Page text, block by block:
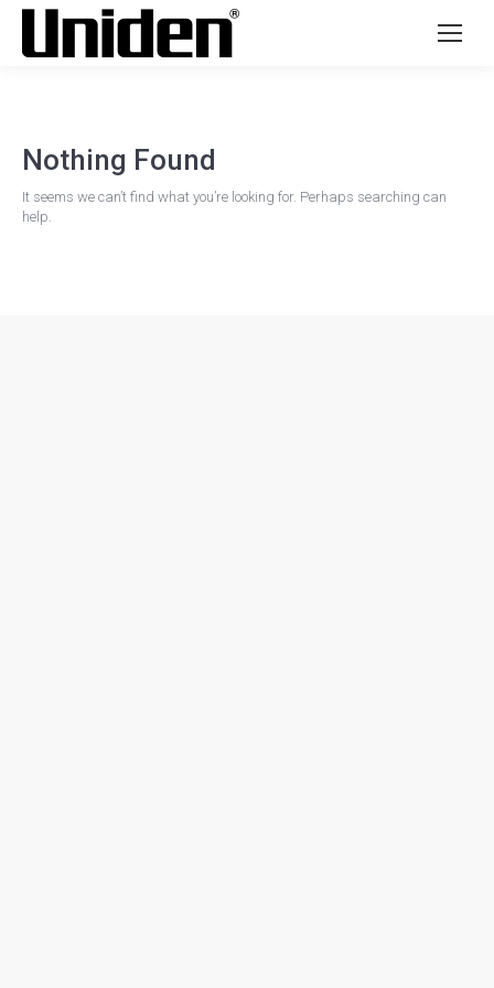
Nothing Found
It seems we can’t find what you’re looking for. Perhaps searching can
help.